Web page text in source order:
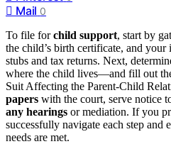
Mail 0
To file forchild support, start by
the child’s birth certificate, and
stubs and tax returns. Next,
where the child lives—and fill out
Suit Affecting the Parent-Child
papers with the court, serve notice
any hearings or mediation. If you
successfully navigate each step and
needs are met.